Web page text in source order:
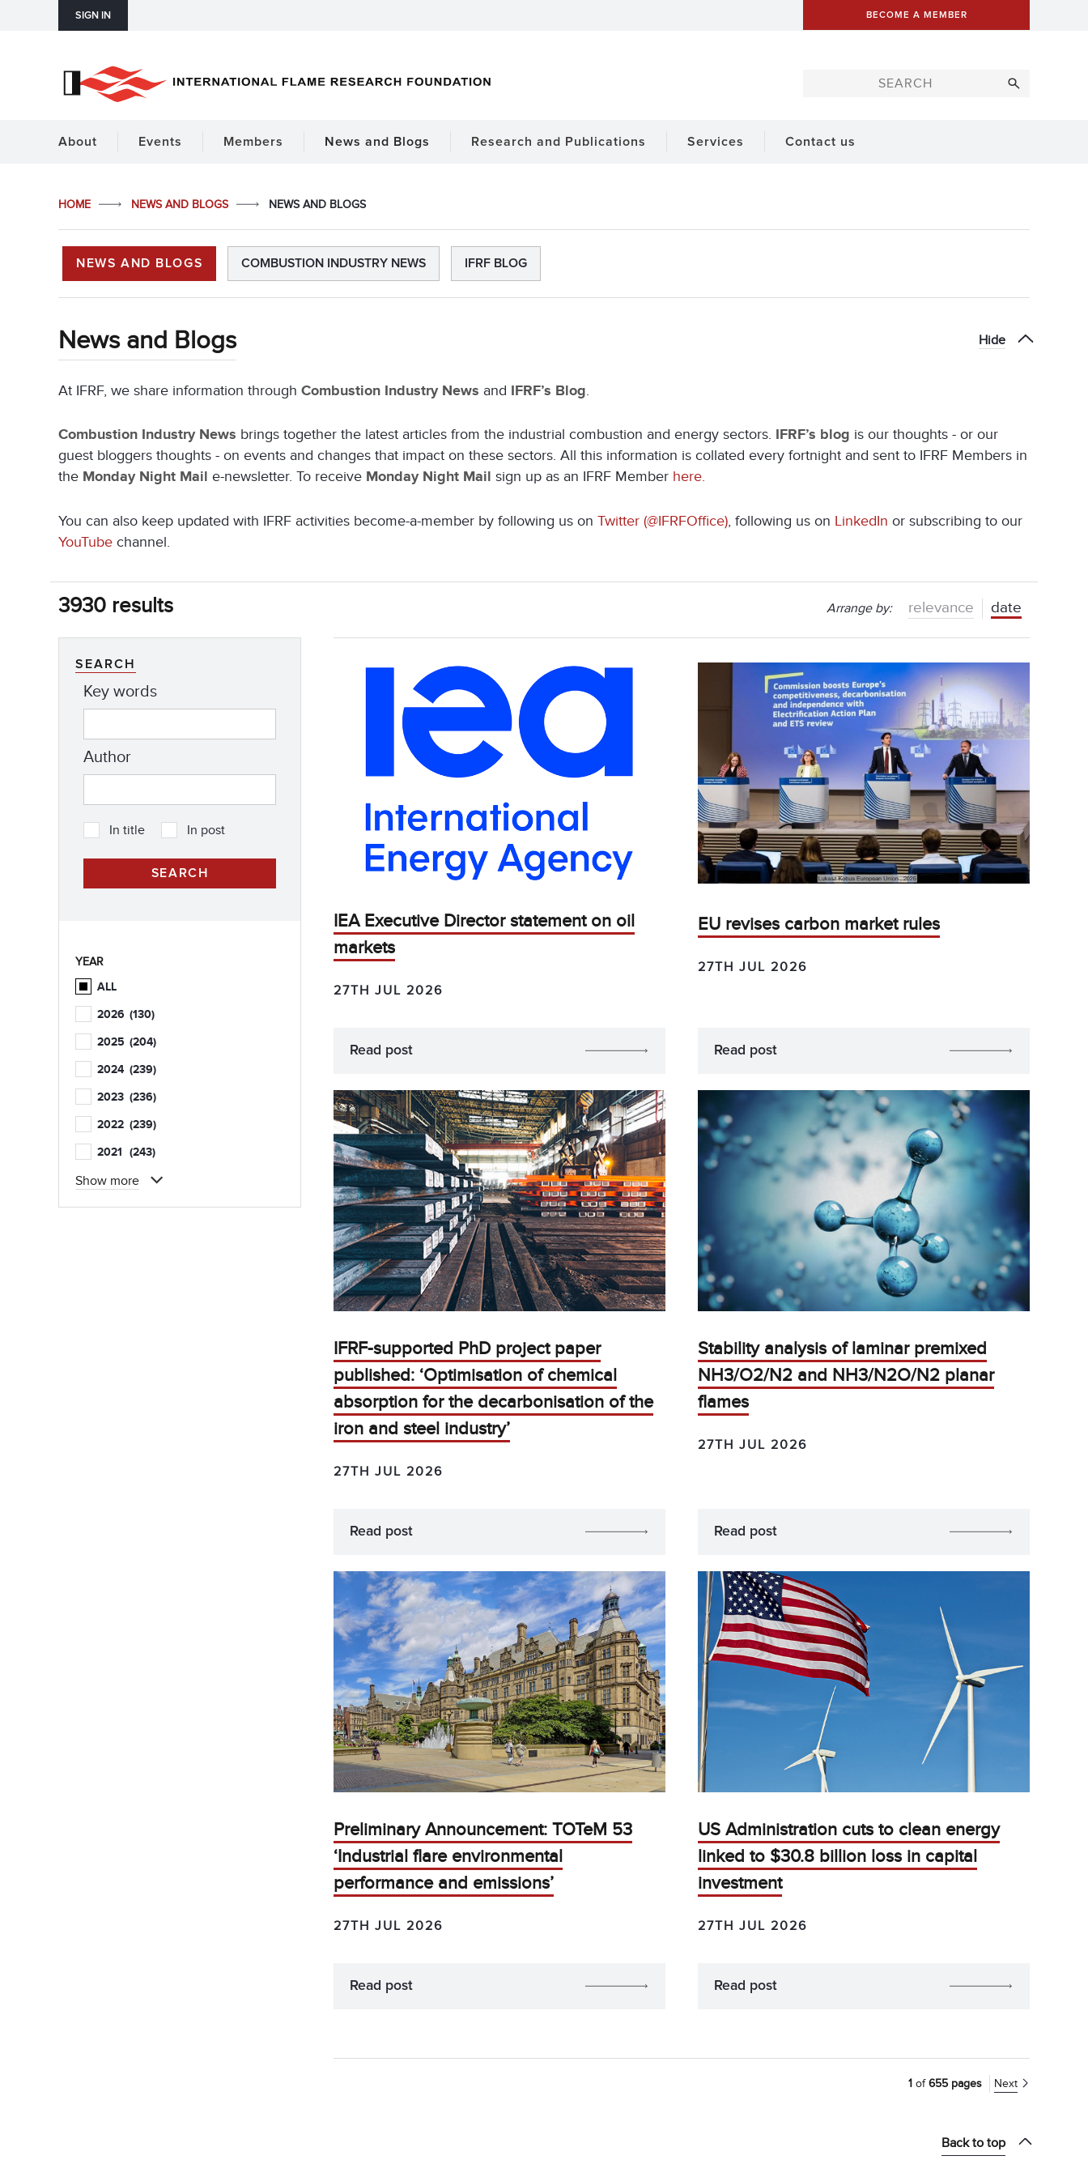
SIGN IN BECOME A MEMBER
About Events Members News and Blogs Research and Publications Services Contact us
HOME NEWS AND BLOGS NEWS AND BLOGS
NEWS AND BLOGS COMBUSTION INDUSTRY NEWS IFRF BLOG
News and Blogs Hide
At IFRF, we share information through Combustion Industry News and IFRF’s Blog.
Combustion Industry News brings together the latest articles from the industrial combustion and energy sectors. IFRF’s blog is our thoughts - or our
guest bloggers thoughts - on events and changes that impact on these sectors. All this information is collated every fortnight and sent to IFRF Members in
the Monday Night Mail e-newsletter. To receive Monday Night Mail sign up as an IFRF Member here.
You can also keep updated with IFRF activities become-a-member by following us on Twitter (@IFRFOffice), following us on LinkedIn or subscribing to our
YouTube channel.
3930 results Arrange by: relevance date
SEARCH
Key words
Author
In title In post
YEAR
ALL
2026 (130)
2025 (204)
2024 (239)
2023 (236)
2022 (239)
2021 (243)
Show more
IEA Executive Director statement on oil
markets
27TH JUL 2026
Read post
EU revises carbon market rules
27TH JUL 2026
Read post
IFRF-supported PhD project paper
published: ‘Optimisation of chemical
absorption for the decarbonisation of the
iron and steel industry’
27TH JUL 2026
Read post
Stability analysis of laminar premixed
NH3/O2/N2 and NH3/N2O/N2 planar
flames
27TH JUL 2026
Read post
Preliminary Announcement: TOTeM 53
‘Industrial flare environmental
performance and emissions’
27TH JUL 2026
Read post
US Administration cuts to clean energy
linked to $30.8 billion loss in capital
investment
27TH JUL 2026
Read post
1 of655 pages Next
Back to top